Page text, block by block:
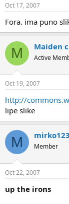
Oct 17, 2007
Fora. ima puno
M Maiden
Active
Oct 19, 2007
http://
lipe slike
M mirko123
Member
Oct 22, 2007
up the irons